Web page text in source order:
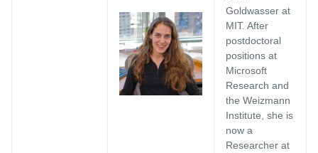
Goldwasser at
MIT. After
postdoctoral
positions at
Microsoft
Research and
the Weizmann
Institute, she is
now a
Researcher at